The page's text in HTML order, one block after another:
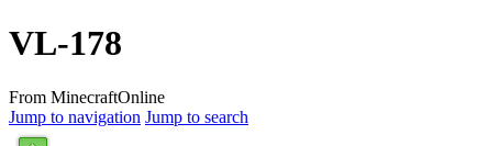
VL-178
From MinecraftOnline
Jump to navigation Jump to search